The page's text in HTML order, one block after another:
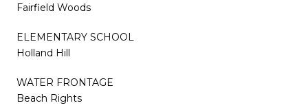
Fairfield Woods
ELEMENTARY SCHOOL
Holland Hill
WATER FRONTAGE
Beach Rights